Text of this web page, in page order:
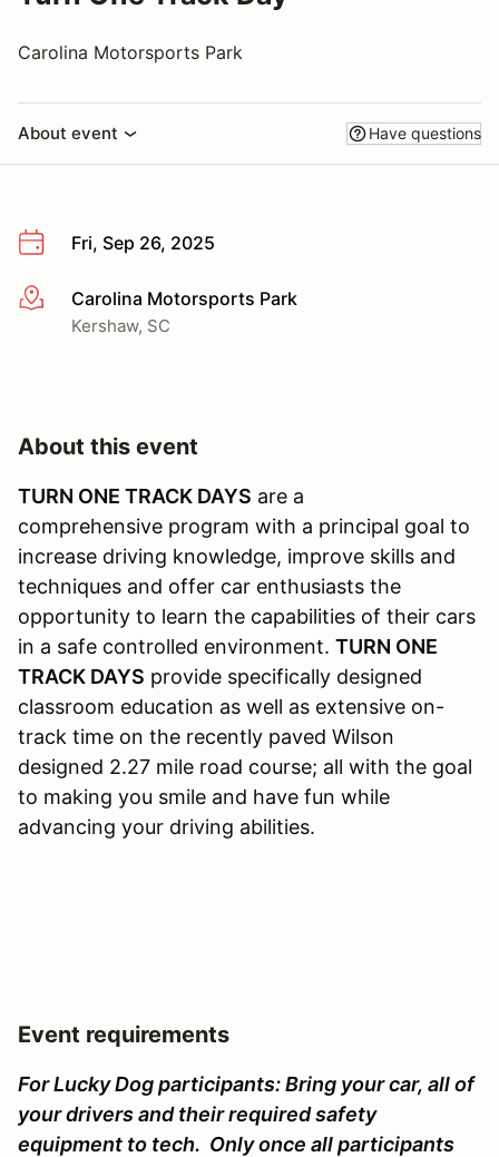
Carolina Motorsports Park
About event Have questions
Fri, Sep 26, 2025
More infoCarolina Motorsports Park
Kershaw, SC
About this event
TURN ONE TRACK DAYS are a
comprehensive program with a principal goal to
increase driving knowledge, improve skills and
techniques and offer car enthusiasts the
opportunity to learn the capabilities of their cars
in a safe controlled environment. TURN ONE
TRACK DAYS provide specifically designed
classroom education as well as extensive on-
track time on the recently paved Wilson
designed 2.27 mile road course; all with the goal
to making you smile and have fun while
advancing your driving abilities.
Event requirements
For Lucky Dog participants: Bring your car, all of
your drivers and their required safety
equipment to tech. Only once all participants